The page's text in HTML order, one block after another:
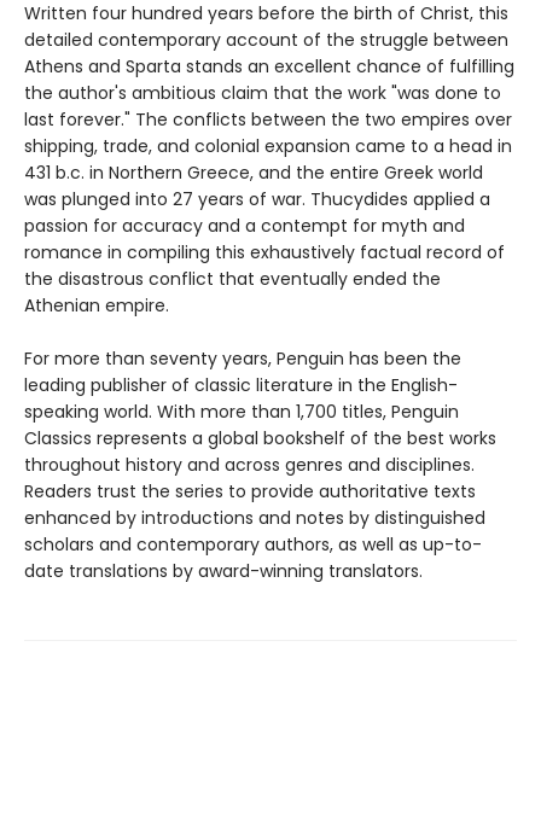
Written four hundred years before the birth of Christ, this
detailed contemporary account of the struggle between
Athens and Sparta stands an excellent chance of fulfilling
the author's ambitious claim that the work "was done to
last forever." The conflicts between the two empires over
shipping, trade, and colonial expansion came to a head in
431 b.c. in Northern Greece, and the entire Greek world
was plunged into 27 years of war. Thucydides applied a
passion for accuracy and a contempt for myth and
romance in compiling this exhaustively factual record of
the disastrous conflict that eventually ended the
Athenian empire.
For more than seventy years, Penguin has been the
leading publisher of classic literature in the English-
speaking world. With more than 1,700 titles, Penguin
Classics represents a global bookshelf of the best works
throughout history and across genres and disciplines.
Readers trust the series to provide authoritative texts
enhanced by introductions and notes by distinguished
scholars and contemporary authors, as well as up-to-
date translations by award-winning translators.